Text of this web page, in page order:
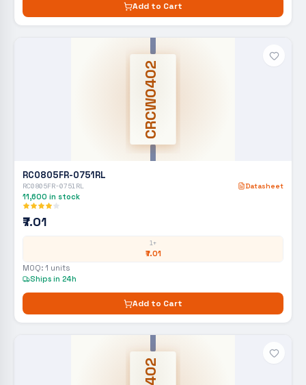
Add to Cart
CRCW0402
RC0805FR-0751RL
RC0805FR-0751RL Datasheet
11,600 in stock
₹7.01
1+
₹7.01
MOQ: 1 units
Ships in 24h
Add to Cart